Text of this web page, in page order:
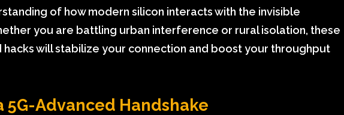
of how modern silicon interacts with the invisible
you are battling urban interference or rural isolation, these
will stabilize your connection and boost your throughput
5G-Advanced Handshake